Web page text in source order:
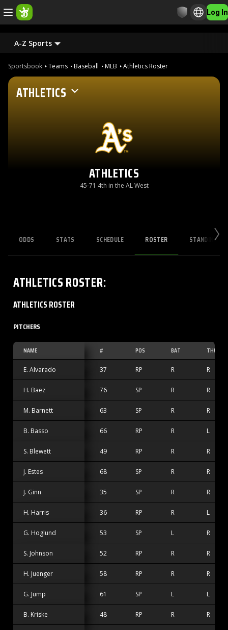
Log In
A-Z Sports
Sportsbook Teams Baseball MLB Athletics Roster
ATHLETICS
ATHLETICS
45-71 4th in the AL West
ODDS STATS SCHEDULE ROSTER STANDINGS
ATHLETICSROSTER:
ATHLETICS ROSTER
PITCHERS
NAME # POS BAT THW
E. Alvarado 37 RP R R
H. Baez 76 SP R R
M. Barnett 63 SP R R
B. Basso 66 RP R L
S. Blewett 49 RP R R
J. Estes 68 SP R R
J. Ginn 35 SP R R
H. Harris 36 RP R L
G. Hoglund 53 SP L R
S. Johnson 52 RP R R
H. Juenger 58 RP R R
G. Jump 61 SP L L
B. Kriske 48 RP R R